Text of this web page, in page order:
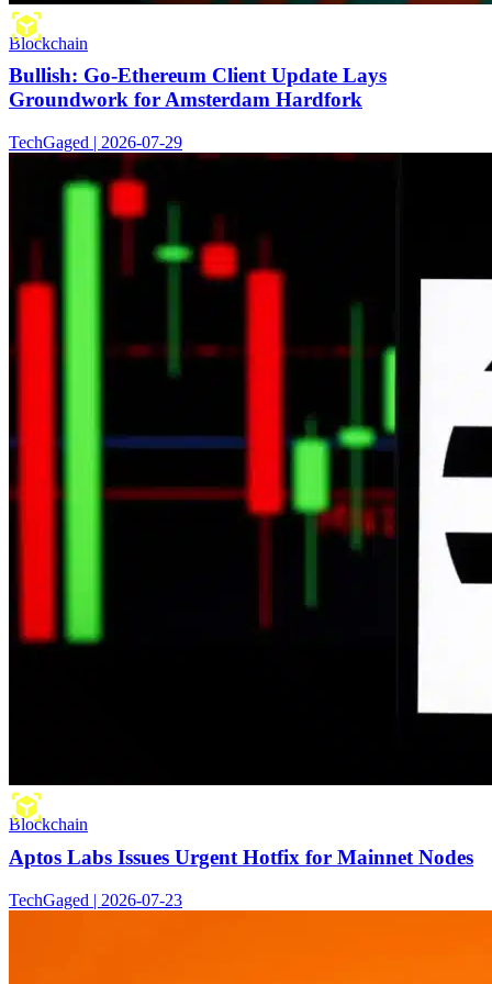
Blockchain
Bullish: Go-Ethereum Client Update Lays
Groundwork for Amsterdam Hardfork
TechGaged | 2026-07-29
Blockchain
Aptos Labs Issues Urgent Hotfix for Mainnet Nodes
TechGaged | 2026-07-23